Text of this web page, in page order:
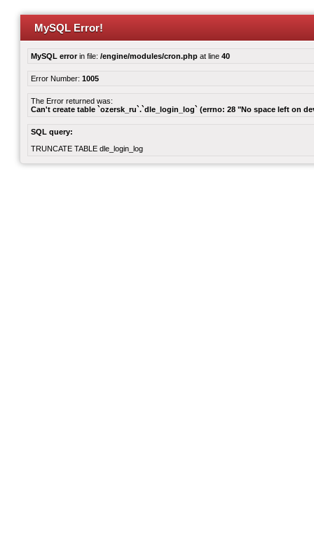
MySQL Error!
MySQL errorin file: /engine/modules/cron.php at line 40
Error Number: 1005
The Error returned was:
Can't create table `ozersk_ru`.`dle_login_log` (errno: 28 "No space left on
SQL query:
TRUNCATE TABLE dle_login_log